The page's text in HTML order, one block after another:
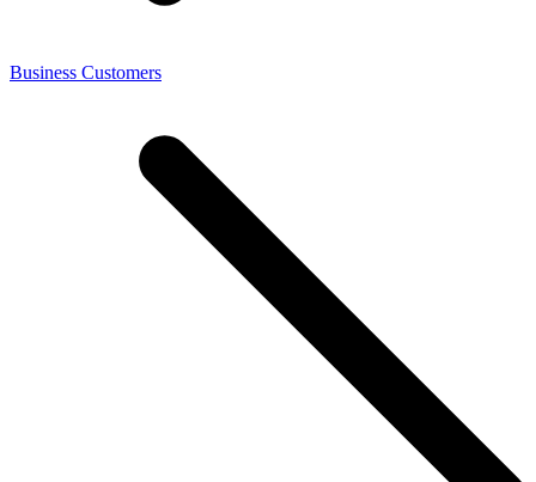
Business Customers